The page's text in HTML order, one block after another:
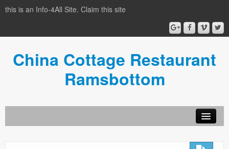
this is an Info-4All Site. Claim this site
China Cottage Restaurant
Ramsbottom